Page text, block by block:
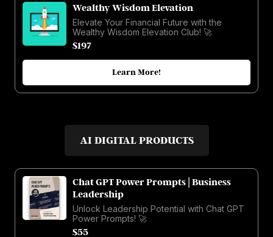
Wealthy Wisdom Elevation
Elevate Your Financial Future with the
Wealthy Wisdom Elevation Club! 🚀
$197
Learn More!
AI DIGITAL PRODUCTS
Chat GPT Power Prompts | Business
Leadership
Unlock Leadership Potential with Chat GPT
Power Prompts! 🚀
$55